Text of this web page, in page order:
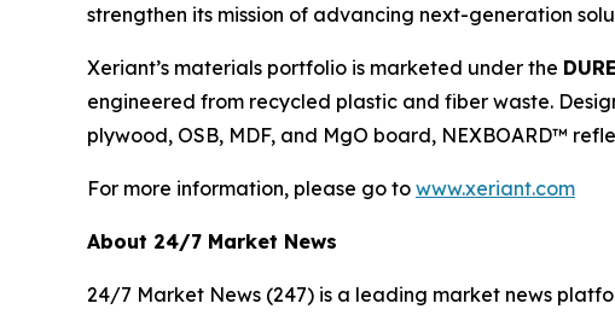
strengthen its mission of advancing next-generation
Xeriant’s materials portfolio is marketed under the
engineered from recycled plastic and fiber waste.
plywood, OSB, MDF, and MgO board, NEXBOARD™
For more information, please go to www.xeriant.com
About 24/7 Market News
24/7 Market News (247) is a leading market news